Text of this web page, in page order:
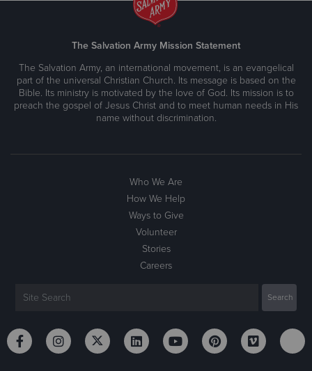
The Salvation Army Mission Statement
The Salvation Army, an international movement, is an evangelical
part of the universal Christian Church. Its message is based on the
Bible. Its ministry is motivated by the love of God. Its mission is to
preach the gospel of Jesus Christ and to meet human needs in His
name without discrimination.
Who We Are
How We Help
Ways to Give
Volunteer
Stories
Careers